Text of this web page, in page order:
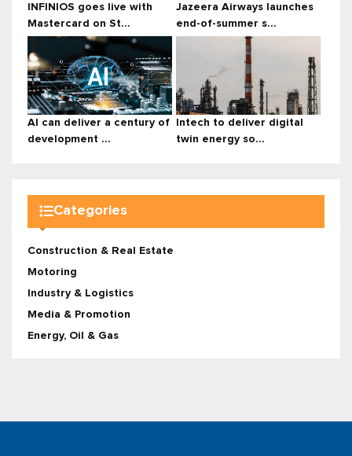
INFINIOS goes live with
Mastercard on St...
Jazeera Airways launches
end-of-summer s...
AI can deliver a century of
development ...
Intech to deliver digital
twin energy so...
Categories
Construction & Real Estate
Motoring
Industry & Logistics
Media & Promotion
Energy, Oil & Gas